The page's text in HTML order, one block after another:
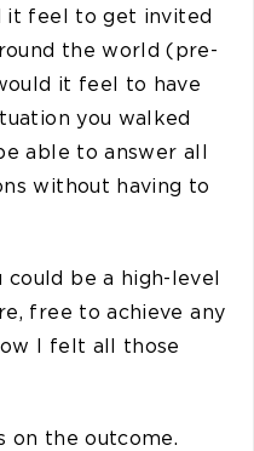
it feel to get invited
the world (pre-
it feel to have
you walked
able to answer all
without having to
be a high-level
free to achieve any
I felt all those
on the outcome.